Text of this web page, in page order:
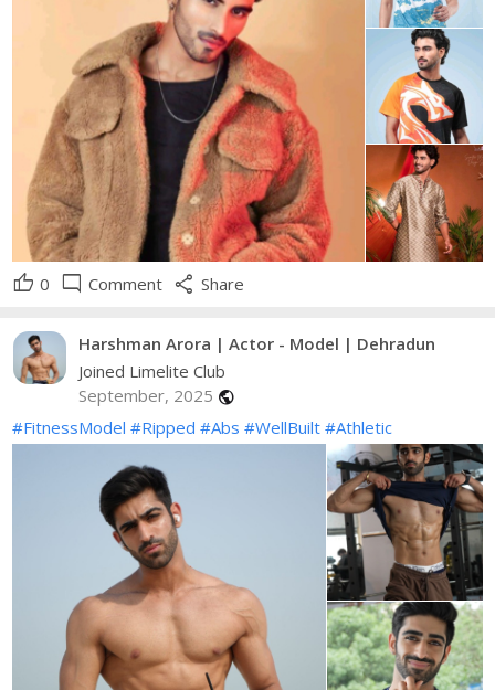
thumb_up 0 mode_comment Comment share Share
Harshman Arora | Actor - Model | Dehradun
Joined Limelite Club
September, 2025 public
#FitnessModel #Ripped #Abs #WellBuilt #Athletic